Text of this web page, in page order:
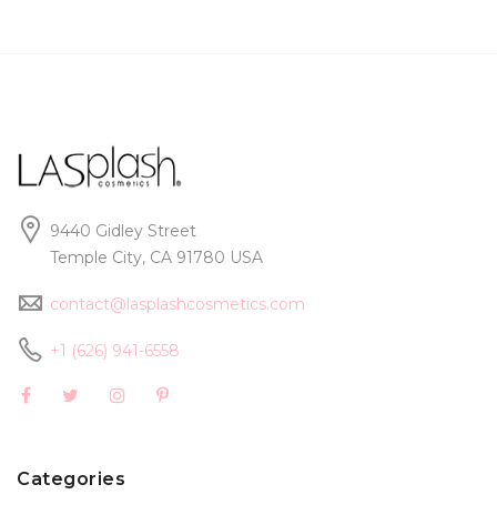
9440 Gidley Street
Temple City, CA 91780 USA
contact@lasplashcosmetics.com
+1 (626) 941-6558
Categories